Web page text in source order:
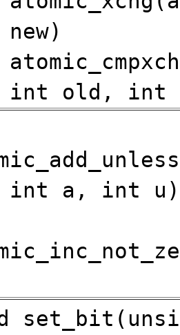
int old, int
int a, int u)